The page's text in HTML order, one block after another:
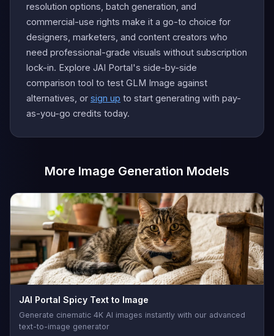
resolution options, batch generation, and
commercial-use rights make it a go-to choice for
designers, marketers, and content creators who
need professional-grade visuals without subscription
lock-in. Explore JAI Portal's side-by-side
comparison tool to test GLM Image against
alternatives, or sign up to start generating with pay-
as-you-go credits today.
More Image Generation Models
JAI Portal Spicy Text to Image
Generate cinematic 4K AI images instantly with our advanced
text-to-image generator